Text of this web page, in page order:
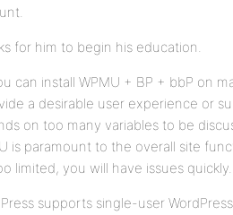
for him to begin his education.
can install WPMU + BP + bbP on
a desirable user experience or
on too many variables to be
is paramount to the overall site
limited, you will have issues quickly.
supports single-user